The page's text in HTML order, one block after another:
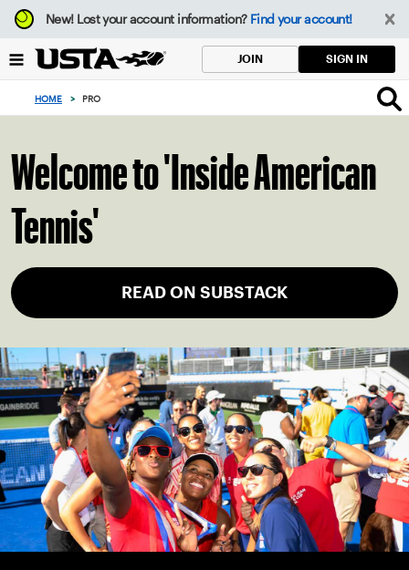
Focus
from
to
button
New!Lost your account information? Find your account!
JOIN SIGN IN
HOME > PRO
Welcome to 'Inside American
Tennis'
READ ON SUBSTACK